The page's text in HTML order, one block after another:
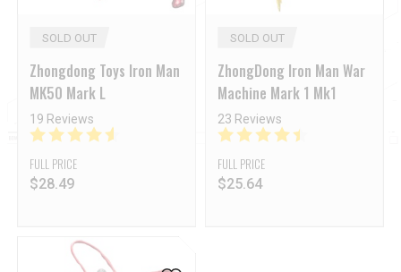
SOLD OUT
Zhongdong Toys Iron Man
MK50 Mark L
19 Reviews
FULL PRICE
$28.49
SOLD OUT
ZhongDong Iron Man War
Machine Mark 1 Mk1
23 Reviews
FULL PRICE
$25.64